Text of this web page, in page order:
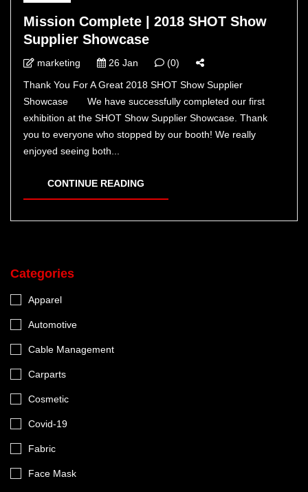
Mission Complete | 2018 SHOT Show
Supplier Showcase
marketing 26 Jan
(0)
Thank You For A Great 2018 SHOT Show Supplier
Showcase We have successfully completed our first
exhibition at the SHOT Show Supplier Showcase. Thank
you to everyone who stopped by our booth! We really
enjoyed seeing both...
CONTINUE READING
Categories
Apparel
Automotive
Cable Management
Carparts
Cosmetic
Covid-19
Fabric
Face Mask